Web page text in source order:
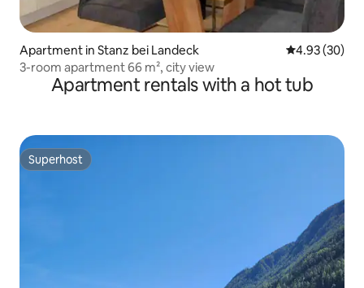
Apartment in Stanz bei Landeck 4.93 out of 5
4.93 (30)
3-room apartment 66 m², city view
Apartment rentals with a hot tub
Superhost
Superhost